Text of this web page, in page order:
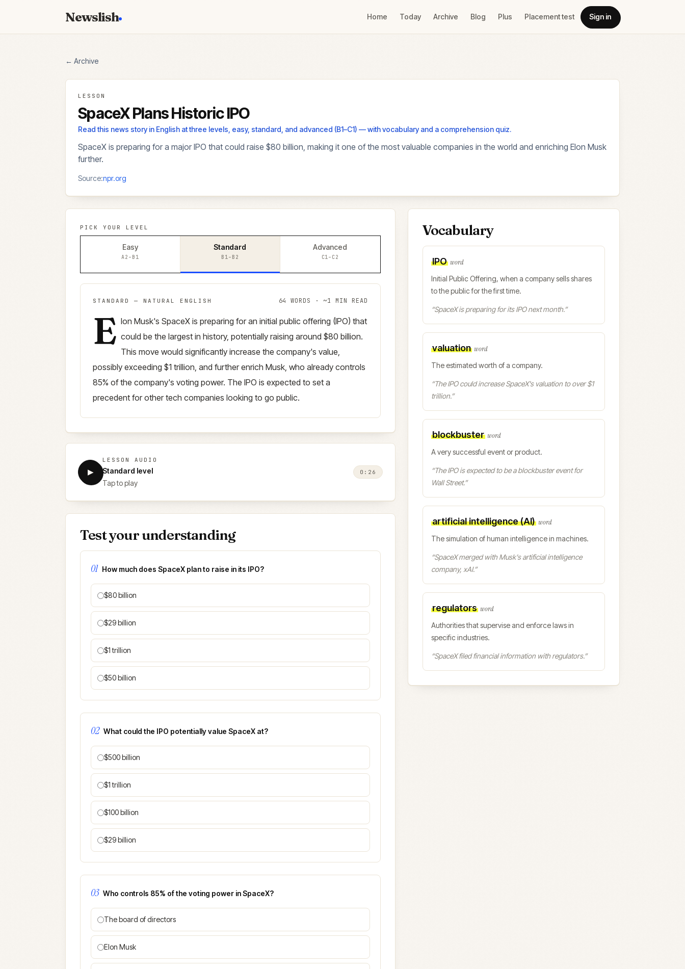
Newslish Home Today Archive Blog Plus Placement test Sign in
← Archive
LESSON
SpaceX Plans Historic IPO
Read this news story in English at three levels, easy, standard, and advanced (B1–C1) — with vocabulary and a comprehension quiz.
SpaceX is preparing for a major IPO that could raise $80 billion, making it one of the most valuable companies in the world and enriching Elon Musk
further.
Source:npr.org
PICK YOUR LEVEL
Easy
A2–B1
Standard
B1–B2
Advanced
C1–C2
STANDARD — NATURAL ENGLISH 64 WORDS · ~1 MIN READ
Standardversion (B1–B2)
E lon Musk's SpaceX is preparing for an initial public offering (IPO) that
could be the largest in history, potentially raising around $80 billion.
This move would significantly increase the company's value,
possibly exceeding $1 trillion, and further enrich Musk, who already controls
85% of the company's voting power. The IPO is expected to set a
precedent for other tech companies looking to go public.
▶
LESSON AUDIO
Standard level
Tap to play
0:26
Test your understanding
01 How much does SpaceX plan to raise in its IPO?
$80 billion
$29 billion
$1 trillion
$50 billion
02 What could the IPO potentially value SpaceX at?
$500 billion
$1 trillion
$100 billion
$29 billion
03 Who controls 85% of the voting power in SpaceX?
The board of directors
Elon Musk
Vocabulary
IPO word
Initial Public Offering, when a company sells shares
to the public for the first time.
“SpaceX is preparing for its IPO next month.”
valuation word
The estimated worth of a company.
“The IPO could increase SpaceX's valuation to over $1
trillion.”
blockbuster word
A very successful event or product.
“The IPO is expected to be a blockbuster event for
Wall Street.”
artificial intelligence (AI) word
The simulation of human intelligence in machines.
“SpaceX merged with Musk's artificial intelligence
company, xAI.”
regulators word
Authorities that supervise and enforce laws in
specific industries.
“SpaceX filed financial information with regulators.”